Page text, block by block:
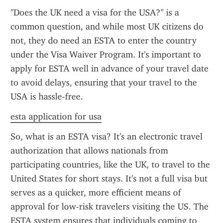
"Does the UK need a visa for the USA?" is a
common question, and while most UK citizens do
not, they do need an ESTA to enter the country
under the Visa Waiver Program. It's important to
apply for ESTA well in advance of your travel date
to avoid delays, ensuring that your travel to the
USA is hassle-free.
esta application for usa
So, what is an ESTA visa? It's an electronic travel
authorization that allows nationals from
participating countries, like the UK, to travel to the
United States for short stays. It's not a full visa but
serves as a quicker, more efficient means of
approval for low-risk travelers visiting the US. The
ESTA system ensures that individuals coming to